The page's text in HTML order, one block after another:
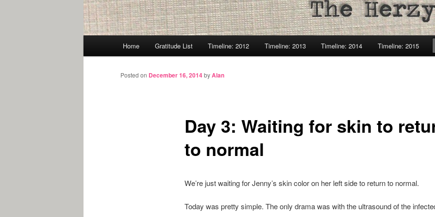
Home Gratitude List Timeline: 2012 Timeline: 2013 Timeline: 2014 Timeline: 2015
Day 3: Waiting for skin to
to normal
Posted on December 16, 2014byAlan
We’re just waiting for Jenny’s skin color on her left side to return to normal.
Today was pretty simple. The only drama was with the ultrasound of the